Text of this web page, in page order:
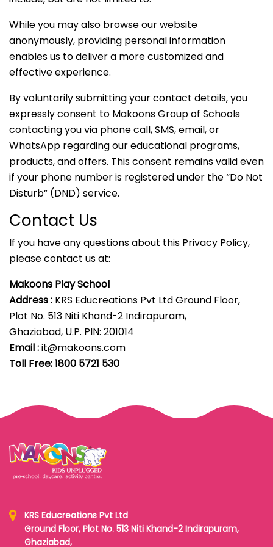
While you may also browse our website
anonymously, providing personal information
enables us to deliver a more customized and
effective experience.
By voluntarily submitting your contact details, you
expressly consent to Makoons Group of Schools
contacting you via phone call, SMS, email, or
WhatsApp regarding our educational programs,
products, and offers. This consent remains valid even
if your phone number is registered under the “Do Not
Disturb” (DND) service.
Contact Us
If you have any questions about this Privacy Policy,
please contact us at:
Makoons Play School
Address : KRS Educreations Pvt Ltd Ground Floor,
Plot No. 513 Niti Khand-2 Indirapuram,
Ghaziabad, U.P. PIN: 201014
Email :it@makoons.com
Toll Free: 1800 5721 530
KRS Educreations Pvt Ltd
Ground Floor, Plot No. 513 Niti Khand-2 Indirapuram,
Ghaziabad,